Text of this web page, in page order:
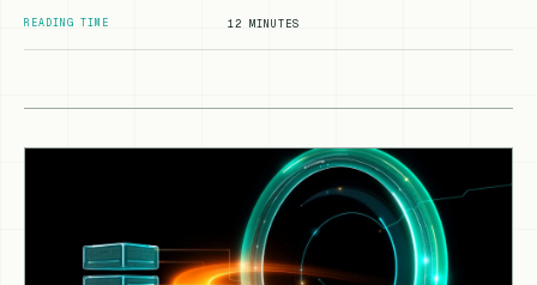
READING TIME 12 MINUTES